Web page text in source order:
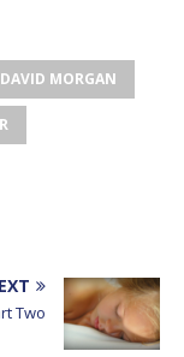
DAVID MORGAN
Two